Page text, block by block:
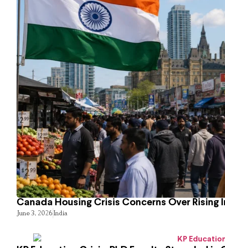
Canada Housing Crisis Concerns Over Rising
June 3, 2026India